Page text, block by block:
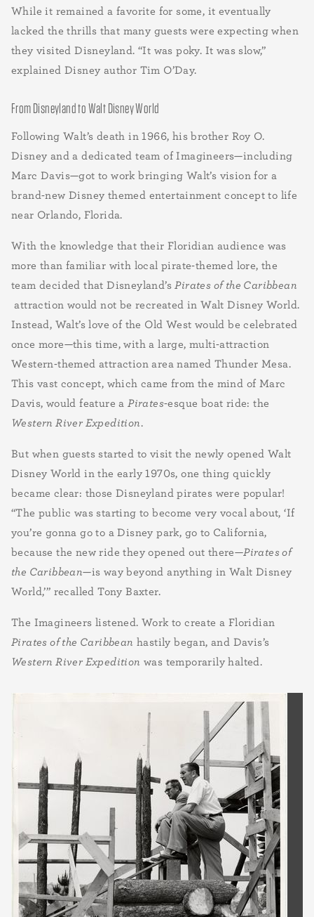
While it remained a favorite for some, it eventually
lacked the thrills that many guests were expecting when
they visited Disneyland. “It was poky. It was slow,”
explained Disney author Tim O’Day.
From Disneyland to Walt Disney World
Following Walt’s death in 1966, his brother Roy O.
Disney and a dedicated team of Imagineers—including
Marc Davis—got to work bringing Walt’s vision for a
brand-new Disney themed entertainment concept to life
near Orlando, Florida.
With the knowledge that their Floridian audience was
more than familiar with local pirate-themed lore, the
team decided that Disneyland’sPirates of the Caribbean
attraction would not be recreated in Walt Disney World.
Instead, Walt’s love of the Old West would be celebrated
once more—this time, with a large, multi-attraction
Western-themed attraction area named Thunder Mesa.
This vast concept, which came from the mind of Marc
Davis, would feature aPirates-esque boat ride: the
Western River Expedition.
But when guests started to visit the newly opened Walt
Disney World in the early 1970s, one thing quickly
became clear: those Disneyland pirates were popular!
“The public was starting to become very vocal about, ‘If
you’re gonna go to a Disney park, go to California,
because the new ride they opened out there—Pirates of
the Caribbean—is way beyond anything in Walt Disney
World,’” recalled Tony Baxter.
The Imagineers listened. Work to create a Floridian
Pirates of the Caribbean hastily began, and Davis’s
Western River Expedition was temporarily halted.